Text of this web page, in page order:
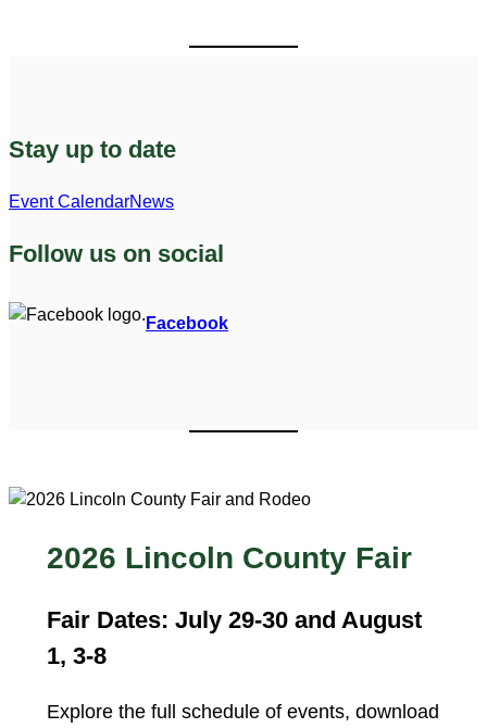
Stay up to date
Event CalendarNews
Follow us on social
Facebook
2026 Lincoln County Fair
Fair Dates: July 29-30 and August
1, 3-8
Explore the full schedule of events, download